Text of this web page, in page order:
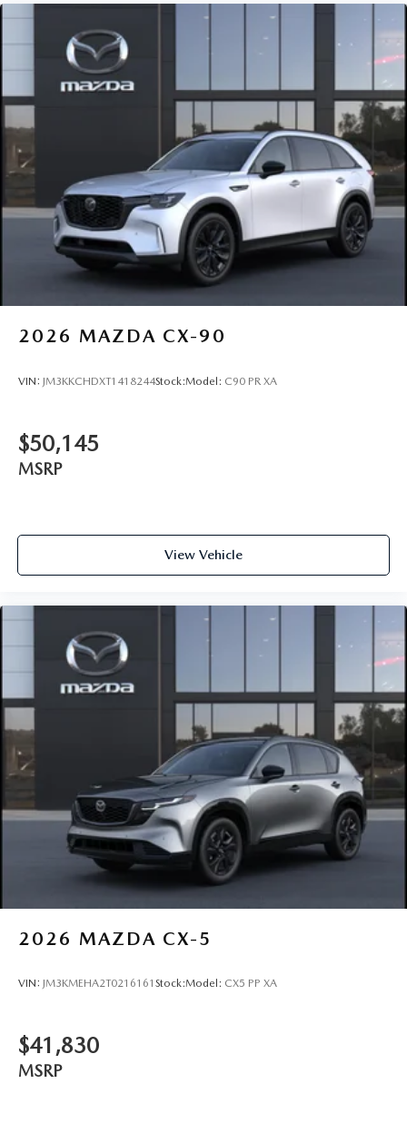
2026 MAZDA CX-90
VIN: JM3KKCHDXT1418244Stock:Model: C90 PR XA
$50,145
MSRP
View Vehicle
2026 MAZDA CX-5
VIN: JM3KMEHA2T0216161 Stock:Model: CX5 PP XA
$41,830
MSRP